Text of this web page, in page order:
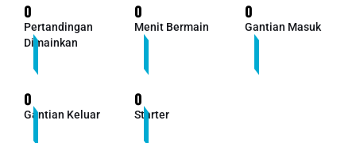
0
Pertandingan
Dimainkan
0
Menit Bermain
0
Gantian Masuk
0
Gantian Keluar
0
Starter